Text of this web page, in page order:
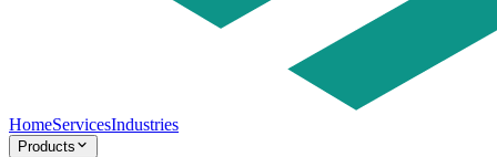
HomeServicesIndustries
Products